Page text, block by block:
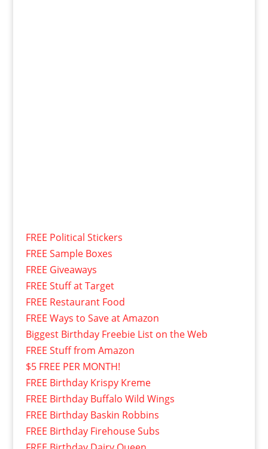
FREE Political Stickers
FREE Sample Boxes
FREE Giveaways
FREE Stuff at Target
FREE Restaurant Food
FREE Ways to Save at Amazon
Biggest Birthday Freebie List on the Web
FREE Stuff from Amazon
$5 FREE PER MONTH!
FREE Birthday Krispy Kreme
FREE Birthday Buffalo Wild Wings
FREE Birthday Baskin Robbins
FREE Birthday Firehouse Subs